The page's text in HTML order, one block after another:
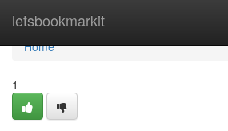
letsbookmarkit
Home
Home
1